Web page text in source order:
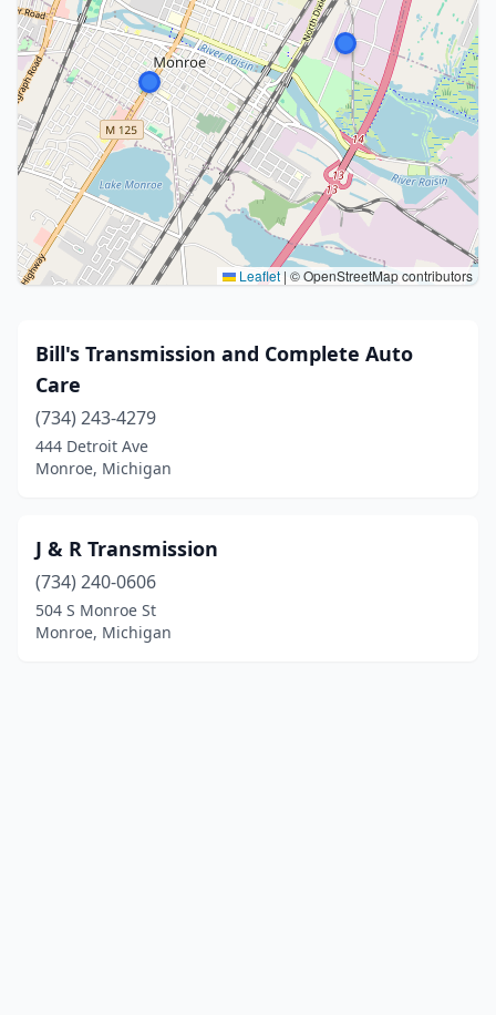
Leaflet | © OpenStreetMap contributors
Bill's Transmission and Complete Auto
Care
(734) 243-4279
444 Detroit Ave
Monroe, Michigan
J & R Transmission
(734) 240-0606
504 S Monroe St
Monroe, Michigan